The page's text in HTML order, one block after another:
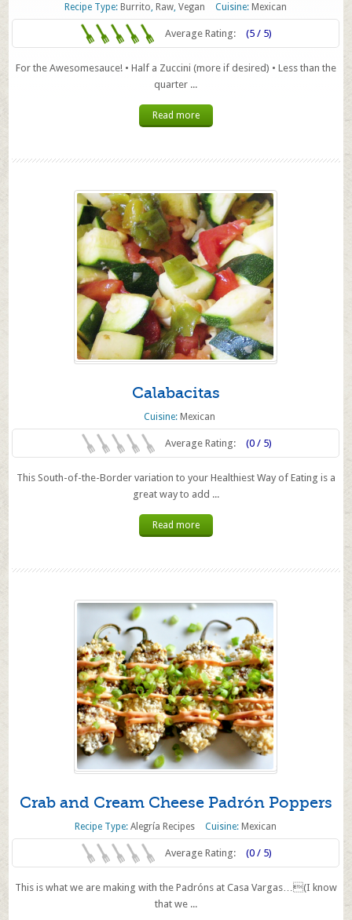
Recipe Type: Burrito, Raw,Vegan Cuisine: Mexican
Average Rating: (5 / 5)
For the Awesomesauce! • Half a Zuccini (more if desired) • Less than the
quarter ...
Read more
Calabacitas
Cuisine: Mexican
Average Rating: (0 / 5)
This South-of-the-Border variation to your Healthiest Way of Eating is a
great way to add ...
Read more
Crab and Cream Cheese Padrón Poppers
Recipe Type:Alegría Recipes Cuisine: Mexican
Average Rating: (0 / 5)
This is what we are making with the Padróns at Casa Vargas…(I know
that we ...